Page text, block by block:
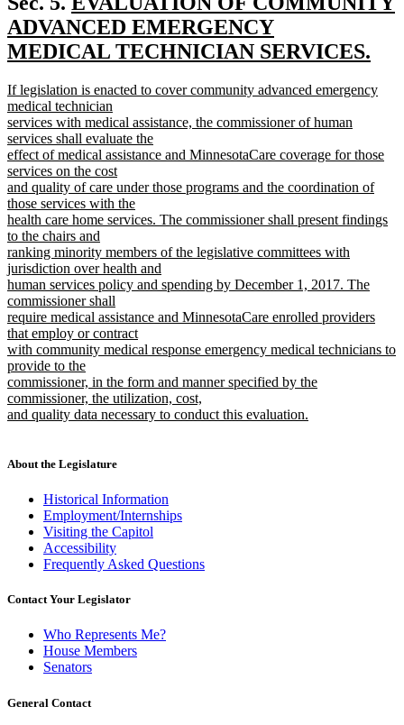
end
text
begin
ADVANCED EMERGENCY
MEDICAL TECHNICIAN SERVICES.
text
end
new
text
begin
If legislation is enacted to cover community advanced emergency
medical technician
services with medical assistance, the commissioner of human
services shall evaluate the
effect of medical assistance and MinnesotaCare coverage for those
services on the cost
and quality of care under those programs and the coordination of
those services with the
health care home services. The commissioner shall present findings
to the chairs and
ranking minority members of the legislative committees with
jurisdiction over health and
human services policy and spending by December 1, 2017. The
commissioner shall
require medical assistance and MinnesotaCare enrolled providers
that employ or contract
with community medical response emergency medical technicians to
provide to the
commissioner, in the form and manner specified by the
commissioner, the utilization, cost,
and quality data necessary to conduct this evaluation.
end
About the Legislature
Historical Information
Employment/Internships
Visiting the Capitol
Accessibility
Frequently Asked Questions
Contact Your Legislator
Who Represents Me?
House Members
Senators
General Contact